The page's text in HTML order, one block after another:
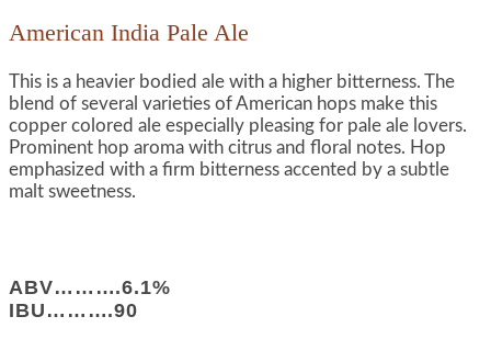
American India Pale Ale
This is a heavier bodied ale with a higher bitterness. The
blend of several varieties of American hops make this
copper colored ale especially pleasing for pale ale lovers.
Prominent hop aroma with citrus and floral notes. Hop
emphasized with a firm bitterness accented by a subtle
malt sweetness.
ABV……….6.1%
IBU……….90